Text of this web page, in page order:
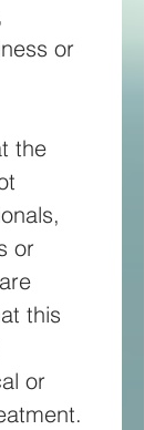
or
the
or
this
or